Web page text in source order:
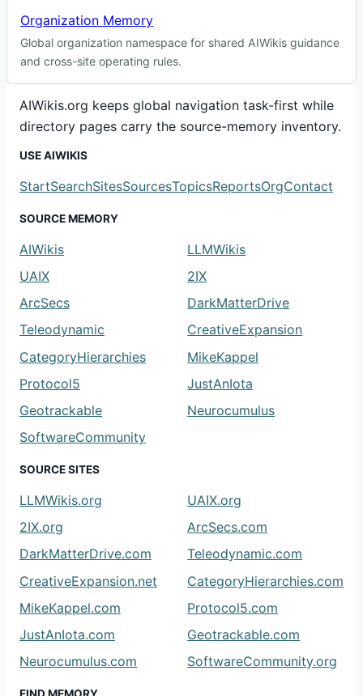
Organization Memory
Global organization namespace for shared AIWikis guidance
and cross-site operating rules.
AIWikis.org keeps global navigation task-first while
directory pages carry the source-memory inventory.
USE AIWIKIS
StartSearchSitesSourcesTopicsReportsOrgContact
SOURCE MEMORY
AIWikis
LLMWikis
UAIX
2IX
ArcSecs
DarkMatterDrive
Teleodynamic
CreativeExpansion
CategoryHierarchies
MikeKappel
Protocol5
JustAnIota
Geotrackable
Neurocumulus
SoftwareCommunity
SOURCE SITES
LLMWikis.org
UAIX.org
2IX.org
ArcSecs.com
DarkMatterDrive.com
Teleodynamic.com
CreativeExpansion.net
CategoryHierarchies.com
MikeKappel.com
Protocol5.com
JustAnIota.com
Geotrackable.com
Neurocumulus.com
SoftwareCommunity.org